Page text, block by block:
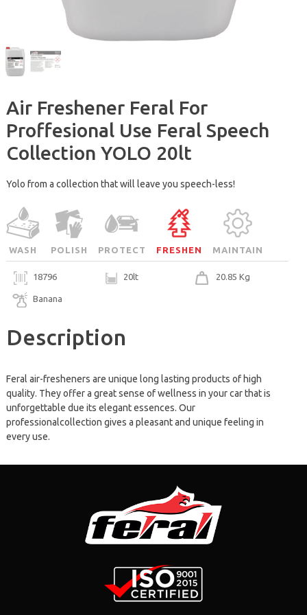
Air Freshener Feral For
Proffesional Use Feral Speech
Collection YOLO 20lt
Yolo from a collection that will leave you speech-less!
WASH POLISH PROTECT FRESHEN MAINTAIN
18796 20lt 20.85 Kg
Banana
Description
Feral air-fresheners are unique long lasting products of high
quality. They offer a great sense of wellness in your car that is
unforgettable due its elegant essences. Our
professionalcollection gives a pleasant and unique feeling in
every use.